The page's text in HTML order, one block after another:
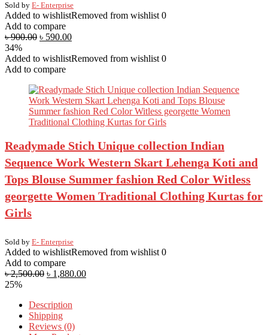
Sold by E- Enterprise
Added to wishlistRemoved from wishlist 0
Add to compare
৳900.00 ৳ 590.00
34%
Added to wishlistRemoved from wishlist 0
Add to compare
Readymade Stich Unique collection Indian
Sequence Work Western Skart Lehenga Koti and
Tops Blouse Summer fashion Red Color Witless
georgette Women Traditional Clothing Kurtas for
Girls
Sold by E- Enterprise
Added to wishlistRemoved from wishlist 0
Add to compare
৳2,500.00 ৳ 1,880.00
25%
Description
Shipping
Reviews (0)